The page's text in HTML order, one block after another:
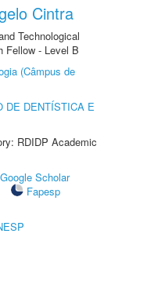
Cintra
Technological
Fellow - Level B
(Câmpus de
DE DENTÍSTICA E
RDIDP Academic
Google Scholar
Fapesp